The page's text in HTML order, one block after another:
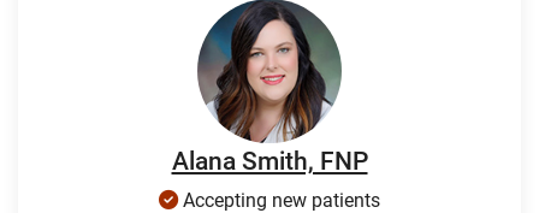
Alana Smith, FNP
Accepting new patients